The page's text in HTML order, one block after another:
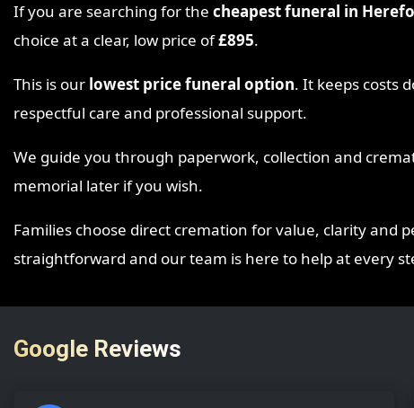
If you are searching for the cheapest funeral in
choice at a clear, low price of£895.
This is our lowest price funeral option. It keeps costs
respectful care and professional support.
We guide you through paperwork, collection and
memorial later if you wish.
Families choose direct cremation for value, clarity and
straightforward and our team is here to help at every
Google Reviews